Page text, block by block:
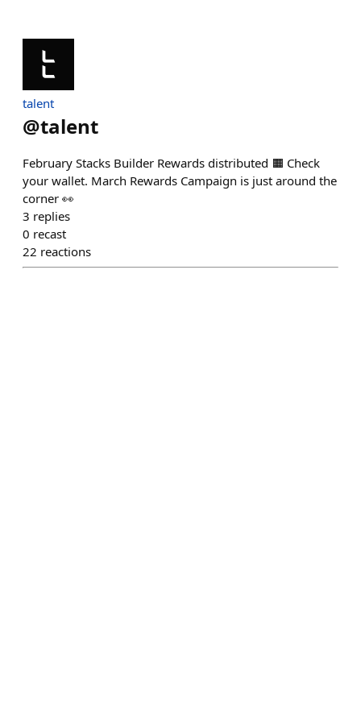
talent
@talent
February Stacks Builder Rewards distributed 🟧 Check
your wallet. March Rewards Campaign is just around the
corner 👀
3 replies
0 recast
22 reactions